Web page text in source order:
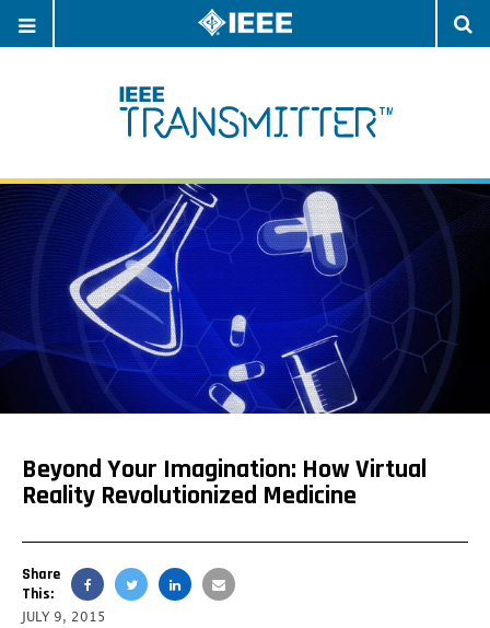
NAVIGATION
Beyond Your Imagination: How Virtual
Reality Revolutionized Medicine
Share
This:
JULY 9, 2015